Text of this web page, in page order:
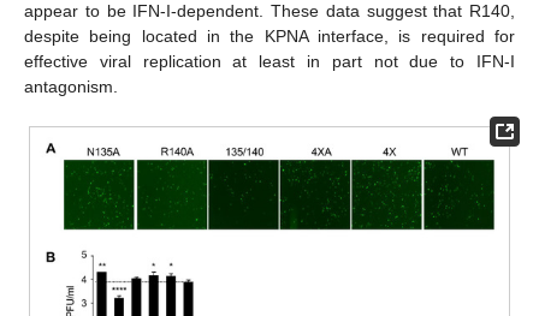
appear to be IFN-I-dependent. These data suggest that R140,
despite being located in the KPNA interface, is required for
effective viral replication at least in part not due to IFN-I
antagonism.